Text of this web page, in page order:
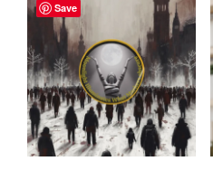
Save